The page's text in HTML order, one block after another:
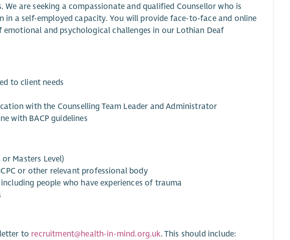
are seeking a compassionate and qualified Counsellor who is
in a self-employed capacity. You will provide face-to-face and online
and psychological challenges in our Lothian Deaf
to client needs
with the Counselling Team Leader and Administrator
with BACP guidelines
Masters Level)
or other relevant professional body
people who have experiences of trauma
to recruitment@health-in-mind.org.uk. This should include: